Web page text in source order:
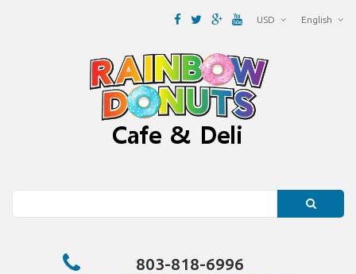
English
USD
803-818-6996